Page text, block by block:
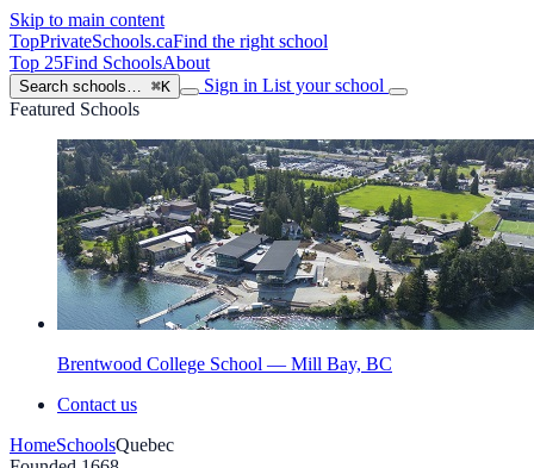
Skip to main content
TopPrivateSchools.caFind the right school
Top 25Find SchoolsAbout
Search schools… ⌘K Sign in List your school
Featured Schools
Brentwood College School — Mill Bay, BC
Contact us
HomeSchoolsQuebec